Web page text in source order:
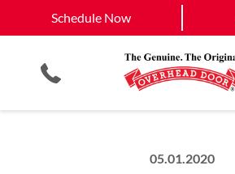
Schedule Now
Garage Door Openers
Commercial Products
Planned Maintenance Program
Commercial Service
Boston, MA
View
Areas
Schedule Now
05.01.2020